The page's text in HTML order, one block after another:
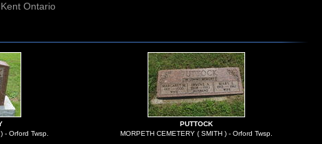
Ontario
- Orford Twsp.
PUTTOCK
MORPETH CEMETERY ( SMITH ) - Orford Twsp.